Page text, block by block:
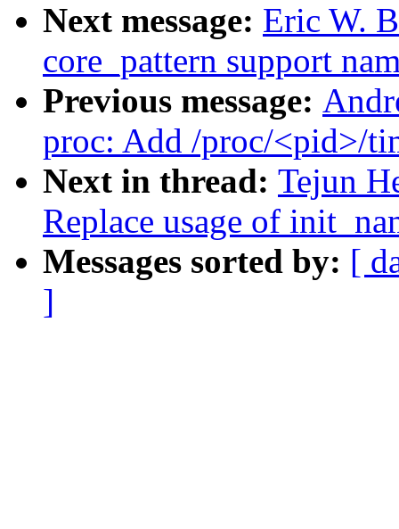
Next message: Eric W.
core_pattern support
Previous message:
proc: Add /proc/<pid>/
Next in thread: Tejun
Replace usage of
Messages sorted by: [
]